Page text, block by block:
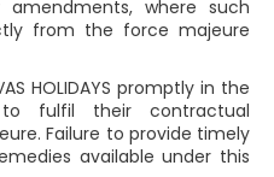
where such
from the force majeure
HOLIDAYS promptly in the
fulfil their contractual
Failure to provide timely
available under this